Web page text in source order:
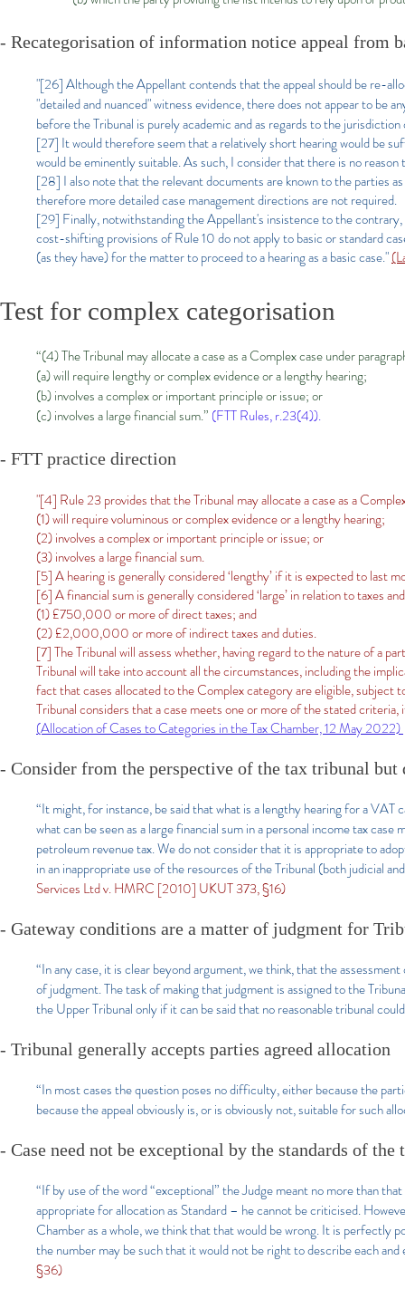
- Recategorisation of information notice appeal from
"[26]Although the Appellant contends that the appeal should be re-
"detailed and nuanced" witness evidence, there does not appear to be
before the Tribunal is purely academic and as regards to the
[27] It would therefore seem that a relatively short hearing would be
would be eminently suitable. As such, I consider that there is no
[28] I also note that the relevant documents are known to the parties
therefore more detailed case management directions are not required.
[29] Finally, notwithstanding the Appellant's insistence to the
cost-shifting provisions of Rule 10 do not apply to basic or standard
(as they have) for the matter to proceed to a hearing as a basic case."
Test for complex categorisation
“(4) The Tribunal may allocate a case as a Complex case under
(a) will require lengthy or complex evidence or a lengthy hearing;
(b) involves a complex or important principle or issue; or
(c) involves a large financial sum.” (FTT Rules, r.23(4)).
- FTT practice direction
"[4] Rule 23 provides that the Tribunal may allocate a case as a
(1) will require voluminous or complex evidence or a lengthy hearing;
(2) involves a complex or important principle or issue; or
(3) involves a large financial sum.
[5] A hearing is generally considered ‘lengthy’ if it is expected to last
[6] A financial sum is generally considered ‘large’ in relation to taxes
(1) £750,000 or more of direct taxes; and
(2) £2,000,000 or more of indirect taxes and duties.
[7] The Tribunal will assess whether, having regard to the nature of a
Tribunal will take into account all the circumstances, including the
fact that cases allocated to the Complex category are eligible, subject
Tribunal considers that a case meets one or more of the stated
(Allocation of Cases to Categories in the Tax Chamber, 12 May 2022)
- Consider from the perspective of the tax tribunal
“It might, for instance, be said that what is a lengthy hearing for a VAT
what can be seen as a large financial sum in a personal income tax
petroleum revenue tax. We do not consider that it is appropriate to
in an inappropriate use of the resources of the Tribunal (both judicial
Services Ltd v. HMRC [2010] UKUT 373, §16)
- Gateway conditions are a matter of judgment for
“In any case, it is clear beyond argument, we think, that the
of judgment. The task of making that judgment is assigned to the
the Upper Tribunal only if it can be said that no reasonable tribunal
- Tribunal generally accepts parties agreed allocation
“In most cases the question poses no difficulty, either because the
because the appeal obviously is, or is obviously not, suitable for such
- Case need not be exceptional by the standards of the
“If by use of the word “exceptional” the Judge meant no more than
appropriate for allocation as Standard – he cannot be criticised.
Chamber as a whole, we think that that would be wrong. It is perfectly
the number may be such that it would not be right to describe each
§36)